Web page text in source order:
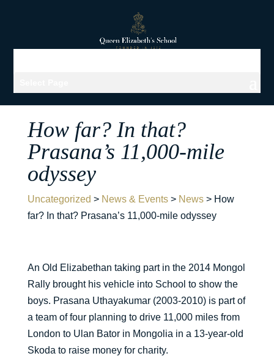
How far? In that?
Prasana’s 11,000-mile
odyssey
Uncategorized > News & Events> News> How
far? In that? Prasana’s 11,000-mile odyssey
An Old Elizabethan taking part in the 2014 Mongol
Rally brought his vehicle into School to show the
boys. Prasana Uthayakumar (2003-2010) is part of
a team of four planning to drive 11,000 miles from
London to Ulan Bator in Mongolia in a 13-year-old
Skoda to raise money for charity.